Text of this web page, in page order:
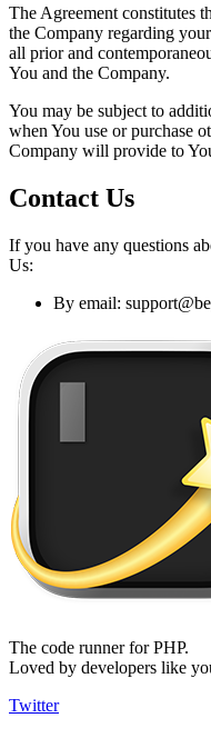
The Agreement constitutes
the Company regarding
all prior and
You and the Company.
You may be subject to
when You use or purchase
Company will provide to
Contact Us
If you have any questions
Us:
By email:
The code runner for PHP.
Loved by developers like
Twitter